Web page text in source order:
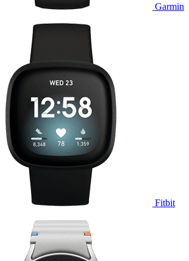
Garmin
Fitbit